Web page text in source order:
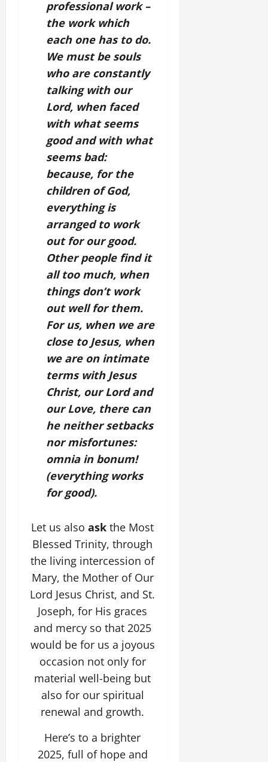
professional work –
the work which
each one has to do.
We must be souls
who are constantly
talking with our
Lord, when faced
with what seems
good and with what
seems bad:
because, for the
children of God,
everything is
arranged to work
out for our good.
Other people find it
all too much, when
things don’t work
out well for them.
For us, when we are
close to Jesus, when
we are on intimate
terms with Jesus
Christ, our Lord and
our Love, there can
he neither setbacks
nor misfortunes:
omnia in bonum!
(everything works
for good).
Let us alsoask the Most
Blessed Trinity, through
the living intercession of
Mary, the Mother of Our
Lord Jesus Christ, and St.
Joseph, for His graces
and mercy so that 2025
would be for us a joyous
occasion not only for
material well-being but
also for our spiritual
renewal and growth.
Here’s to a brighter
2025, full of hope and